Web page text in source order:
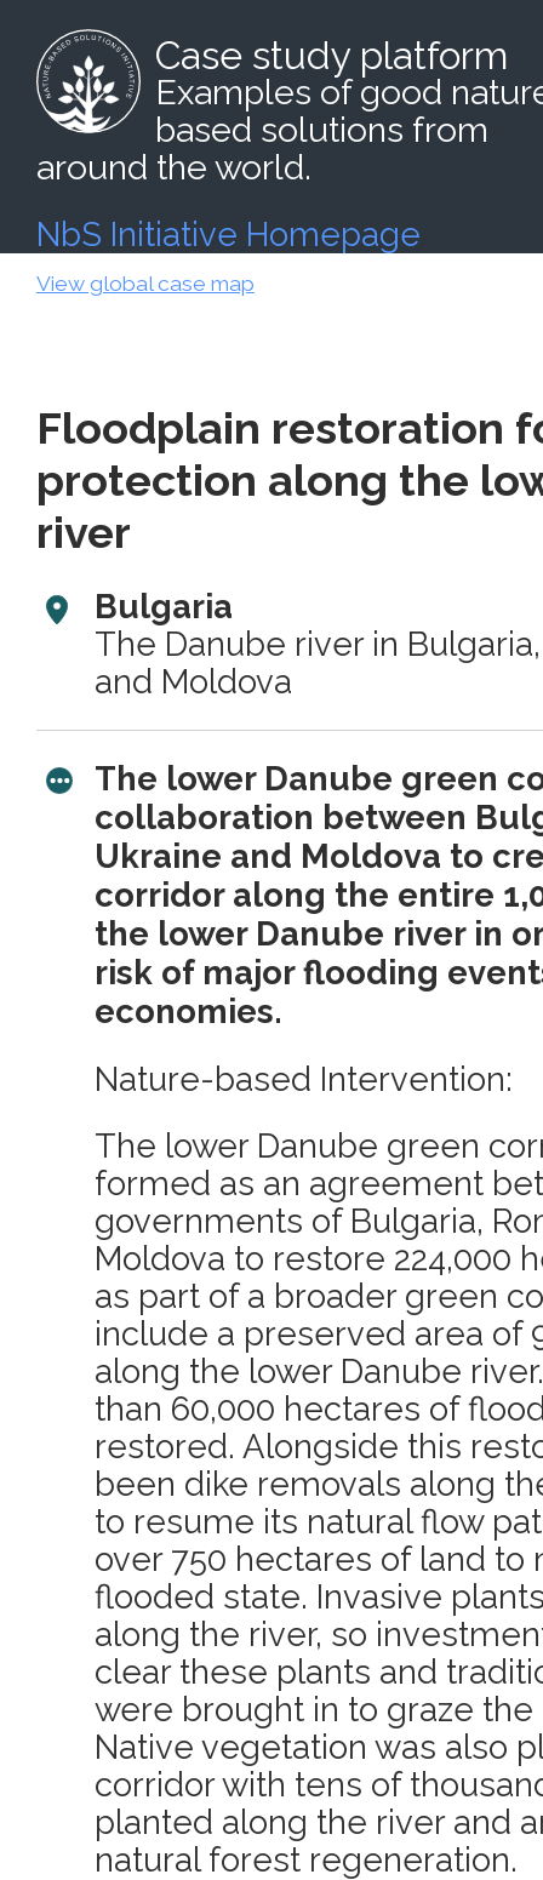
Case study platform
Examples of good
based solutions from
around the world.
NbS Initiative Homepage
View global case map
Floodplain restoration
protection along the
river
Bulgaria
The Danube river in
and Moldova
The lower Danube green
collaboration between
Ukraine and Moldova to
corridor along the entire
the lower Danube river in
risk of major flooding
economies.
Nature-based Intervention:
The lower Danube green
formed as an agreement
governments of Bulgaria,
Moldova to restore 224,000
as part of a broader green
include a preserved area of
along the lower Danube
than 60,000 hectares of
restored. Alongside this
been dike removals along
to resume its natural flow
over 750 hectares of land to
flooded state. Invasive
along the river, so
clear these plants and
were brought in to graze the
Native vegetation was also
corridor with tens of
planted along the river and
natural forest regeneration.